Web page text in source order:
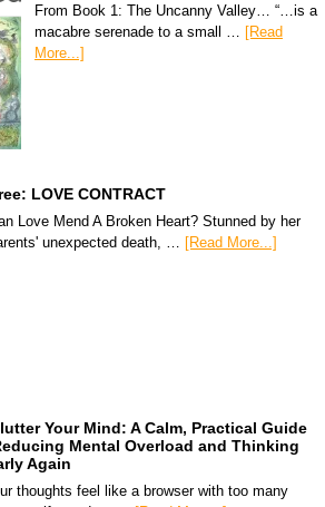
From Book 1: The Uncanny Valley… “…is a
macabre serenade to a small …
[Read
More...]
LOVE CONTRACT
Love Mend A Broken Heart? Stunned by her
unexpected death, … [Read More...]
Your Mind: A Calm, Practical Guide
Mental Overload and Thinking
Again
thoughts feel like a browser with too many